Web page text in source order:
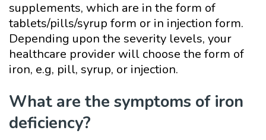
supplements, which are in the form of
tablets/pills/syrup form or in injection form.
Depending upon the severity levels, your
healthcare provider will choose the form of
iron, e.g, pill, syrup, or injection.
What are the symptoms of iron
deficiency?